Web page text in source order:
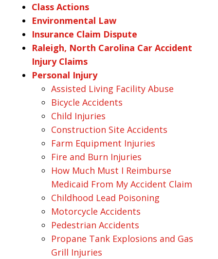
Class Actions
Environmental Law
Insurance Claim Dispute
Raleigh, North Carolina Car Accident
Injury Claims
Personal Injury
Assisted Living Facility Abuse
Bicycle Accidents
Child Injuries
Construction Site Accidents
Farm Equipment Injuries
Fire and Burn Injuries
How Much Must I Reimburse
Medicaid From My Accident Claim
Childhood Lead Poisoning
Motorcycle Accidents
Pedestrian Accidents
Propane Tank Explosions and Gas
Grill Injuries